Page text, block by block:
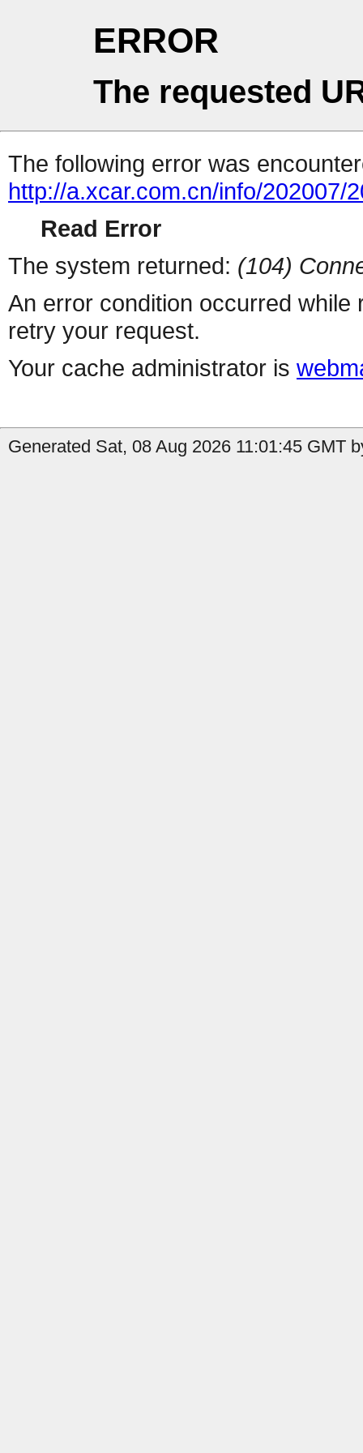
ERROR
The requested
The following error was
http://a.xcar.com.cn/info/202007/
Read Error
The system returned: (104)
An error condition occurred
retry your request.
Your cache administrator is
Generated Sat, 08 Aug 2026 11:01:45 GMT